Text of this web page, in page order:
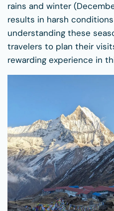
rains and winter
results in harsh
understanding these
travelers to plan their
rewarding experience in